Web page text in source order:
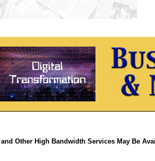
and Other High Bandwidth Services May Be